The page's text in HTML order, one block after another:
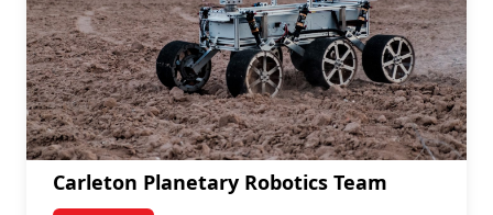
Carleton Planetary Robotics Team